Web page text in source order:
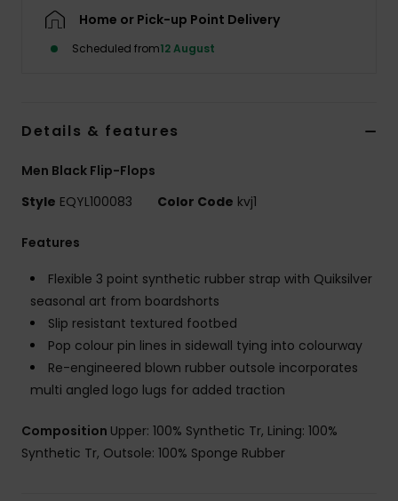
Home or Pick-up Point Delivery
Scheduled from12 August
Details & features
Men Black Flip-Flops
Style EQYL100083 Color Code kvj1
Features
Flexible 3 point synthetic rubber strap with Quiksilver
seasonal art from boardshorts
Slip resistant textured footbed
Pop colour pin lines in sidewall tying into colourway
Re-engineered blown rubber outsole incorporates
multi angled logo lugs for added traction
Composition Upper: 100% Synthetic Tr, Lining: 100%
Synthetic Tr, Outsole: 100% Sponge Rubber